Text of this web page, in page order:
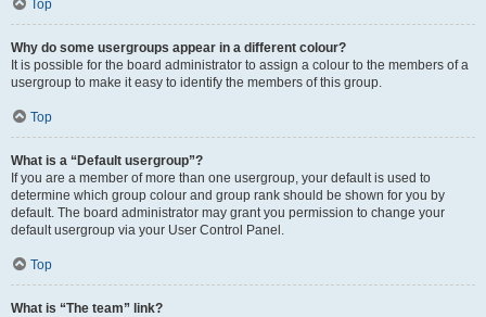
Top
Why do some usergroups appear in a different colour?
It is possible for the board administrator to assign a colour to the members of a
usergroup to make it easy to identify the members of this group.
Top
What is a “Default usergroup”?
If you are a member of more than one usergroup, your default is used to
determine which group colour and group rank should be shown for you by
default. The board administrator may grant you permission to change your
default usergroup via your User Control Panel.
Top
What is “The team” link?